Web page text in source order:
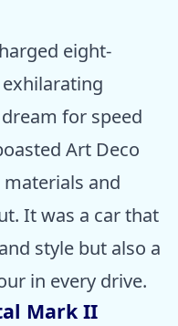
eight-
for speed
Art Deco
and
It was a car that
style but also a
in every drive.
Mark II